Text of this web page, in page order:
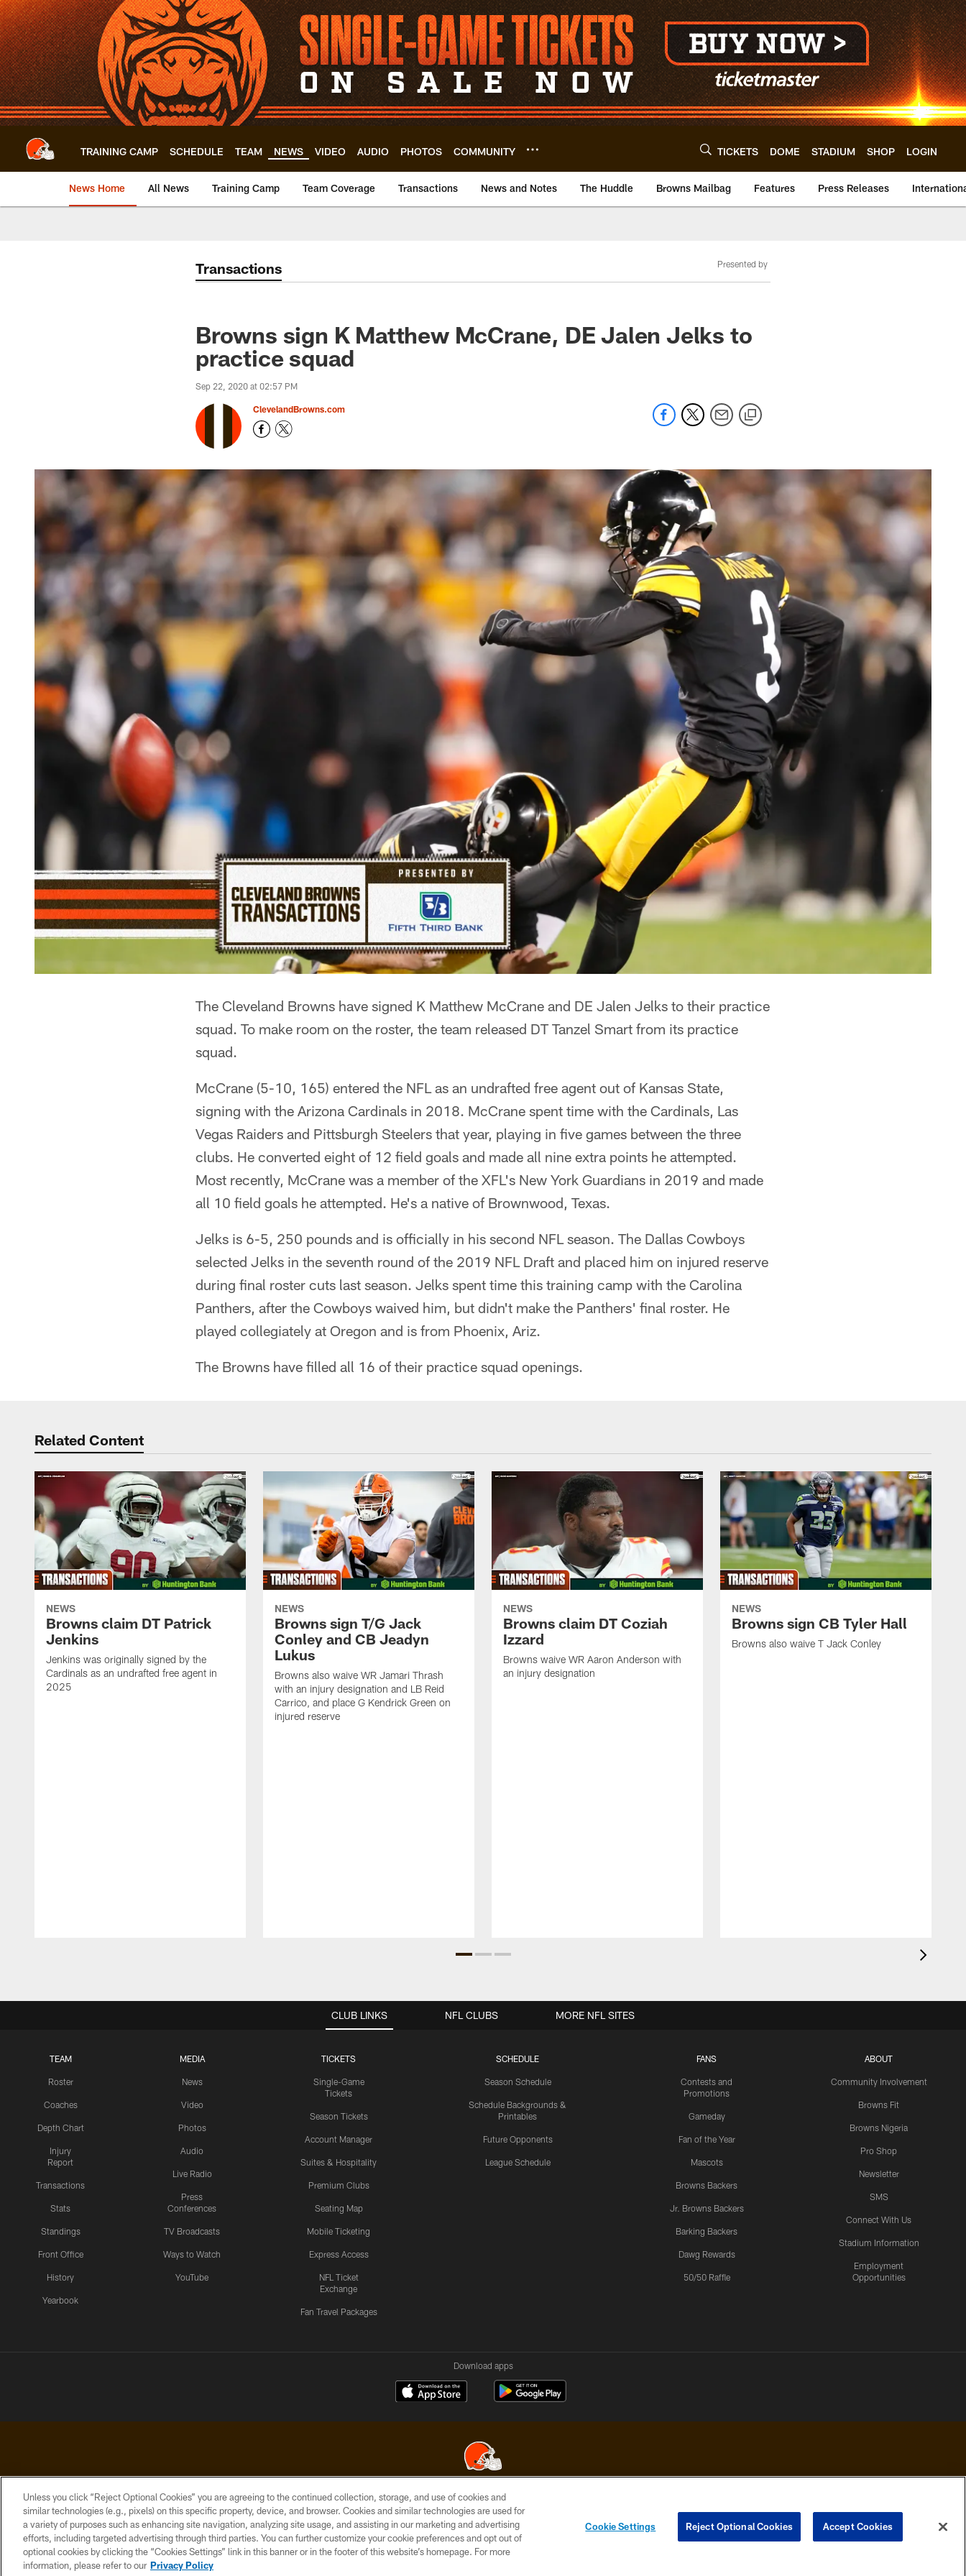
Skip
to
main
content
TRAINING CAMP SCHEDULE TEAM NEWS VIDEO AUDIO PHOTOS COMMUNITY TICKETS DOME STADIUM SHOP LOGIN
News Home All News Training Camp Team Coverage Transactions News and Notes The Huddle Browns Mailbag Features Press Releases
Transactions Presented by
Browns sign K Matthew McCrane, DE Jalen Jelks to
practice squad
Sep 22, 2020 at 02:57 PM
ClevelandBrowns.com
The Cleveland Browns have signed K Matthew McCrane and DE Jalen Jelks to their practice
squad. To make room on the roster, the team released DT Tanzel Smart from its practice
squad.
McCrane (5-10, 165) entered the NFL as an undrafted free agent out of Kansas State,
signing with the Arizona Cardinals in 2018. McCrane spent time with the Cardinals, Las
Vegas Raiders and Pittsburgh Steelers that year, playing in five games between the three
clubs. He converted eight of 12 field goals and made all nine extra points he attempted.
Most recently, McCrane was a member of the XFL's New York Guardians in 2019 and made
all 10 field goals he attempted. He's a native of Brownwood, Texas.
Jelks is 6-5, 250 pounds and is officially in his second NFL season. The Dallas Cowboys
selected Jelks in the seventh round of the 2019 NFL Draft and placed him on injured reserve
during final roster cuts last season. Jelks spent time this training camp with the Carolina
Panthers, after the Cowboys waived him, but didn't make the Panthers' final roster. He
played collegiately at Oregon and is from Phoenix, Ariz.
The Browns have filled all 16 of their practice squad openings.
Related Content
NEWS
Browns claim DT Patrick
Jenkins
Jenkins was originally signed by the
Cardinals as an undrafted free agent in
2025
NEWS
Browns sign T/G Jack
Conley and CB Jeadyn
Lukus
Browns also waive WR Jamari Thrash
with an injury designation and LB Reid
Carrico, and place G Kendrick Green on
injured reserve
NEWS
Browns claim DT Coziah
Izzard
Browns waive WR Aaron Anderson with
an injury designation
NEWS
Browns sign CB Tyler Hall
Browns also waive T Jack Conley
CLUB LINKS
TEAM
Roster
Coaches
Depth Chart
Injury
Report
Transactions
Stats
Standings
Front Office
History
Yearbook
MEDIA
News
Video
Photos
Audio
Live Radio
Press
Conferences
TV Broadcasts
Ways to Watch
YouTube
TICKETS
Single-Game
Tickets
Season Tickets
Account Manager
Suites & Hospitality
Premium Clubs
Seating Map
Mobile Ticketing
Express Access
NFL Ticket
Exchange
Fan Travel Packages
SCHEDULE
Season Schedule
Schedule Backgrounds &
Printables
Future Opponents
League Schedule
FANS
Contests and
Promotions
Gameday
Fan of the Year
Mascots
Browns Backers
Jr. Browns Backers
Barking Backers
Dawg Rewards
50/50 Raffle
ABOUT
Community Involvement
Browns Fit
Browns Nigeria
Pro Shop
Newsletter
SMS
Connect With Us
Stadium Information
Employment
Opportunities
NFL CLUBS MORE NFL SITES
Download apps
© 2026 Cleveland Browns. All Rights Reserved
PRIVACY
POLICY
ACCESSIBILITY
CONTACT
US
SITE
MAP
TERMS OF
USE
CHOICES
YOUR PRIVACY
CHOICES
COOKIE
PREFERENCE
Unless you click “Reject Optional Cookies” you are agreeing to the continued collection, storage, and use of cookies and
similar technologies (e.g., pixels) on this specific property, device, and browser. Cookies and similar technologies are used for
a variety of purposes such as enhancing site navigation, analyzing site usage, and assisting in our marketing and advertising
efforts, including targeted advertising through third parties. You can further customize your cookie preferences and opt out of
optional cookies by clicking the “Cookies Settings” link in this banner or in the footer of this website’s homepage. For more
information, please refer to our Privacy Policy
Cookie Settings Reject Optional Cookies Accept Cookies